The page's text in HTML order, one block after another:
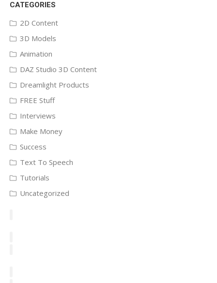
CATEGORIES
2D Content
3D Models
Animation
DAZ Studio 3D Content
Dreamlight Products
FREE Stuff
Interviews
Make Money
Success
Text To Speech
Tutorials
Uncategorized